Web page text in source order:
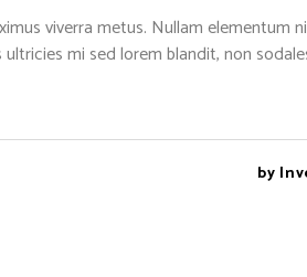
viverra metus. Nullam elementum
mi sed lorem blandit, non
by